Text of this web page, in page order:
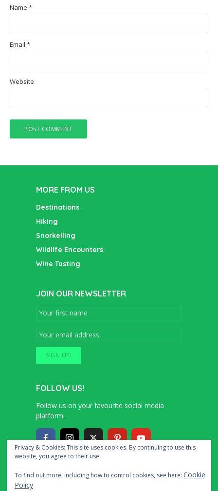
Name *
Email *
Website
MORE FROM US
Destinations
Hiking
Snorkelling
Wildlife Encounters
Wine Tasting
JOIN OUR NEWSLETTER
FOLLOW US!
Follow us on your favourite social media
platform.
Collins
Privacy & Cookies: This site uses cookies. By continuing to use this
website, you agree to their use.
To find out more, including how to control cookies, see here: Cookie
Policy